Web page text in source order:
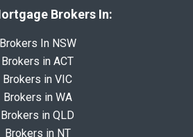
Brokers In:
Brokers In NSW
Brokers in ACT
Brokers in VIC
Brokers in WA
Brokers in QLD
Brokers in NT